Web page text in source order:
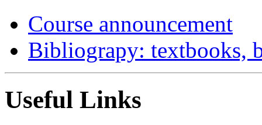
Course announcement
Bibliograpy: textbooks,
Useful Links